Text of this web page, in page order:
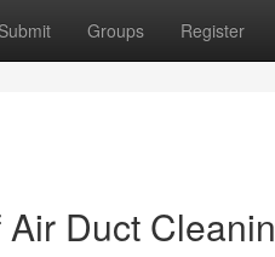
Submit Groups Register
Duct